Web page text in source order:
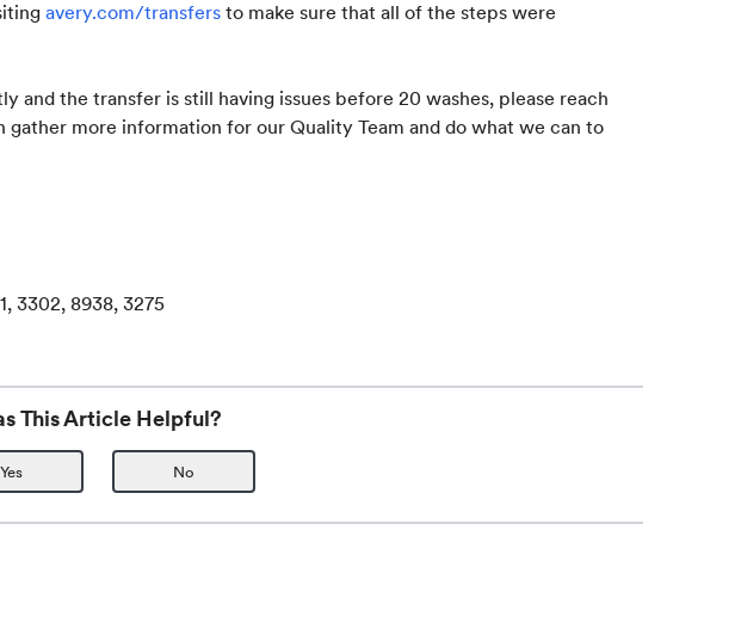
avery.com/transfersto make sure that all of the steps were
the transfer is still having issues before 20 washes, please reach
gather more information for our Quality Team and do what we can to
3302, 8938, 3275
This Article Helpful?
Yes No